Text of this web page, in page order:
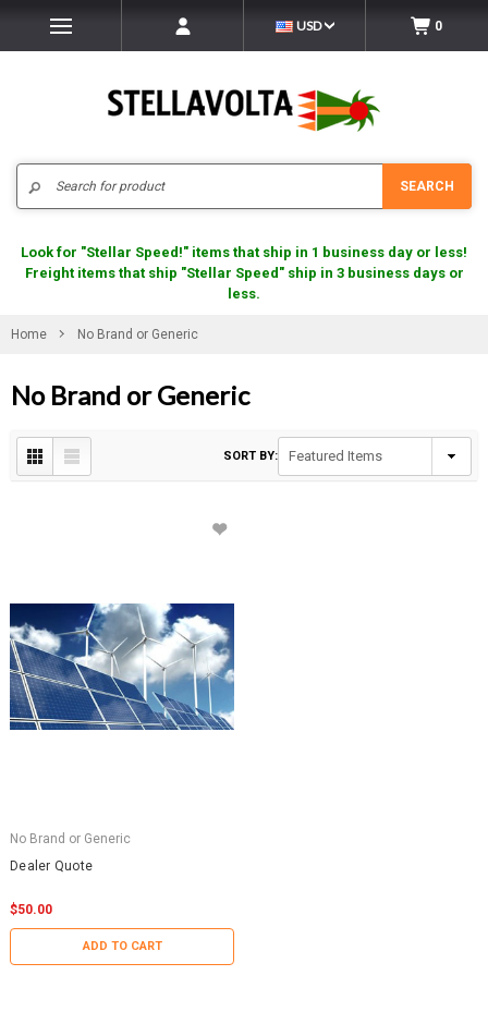
USD 0
SEARCH
Look for "Stellar Speed!" items that ship in 1 business day or less!
Freight items that ship "Stellar Speed" ship in 3 business days or
less.
Home No Brand or Generic
No Brand or Generic
SORT BY:
No Brand or Generic
Dealer Quote
$50.00
ADD TO CART